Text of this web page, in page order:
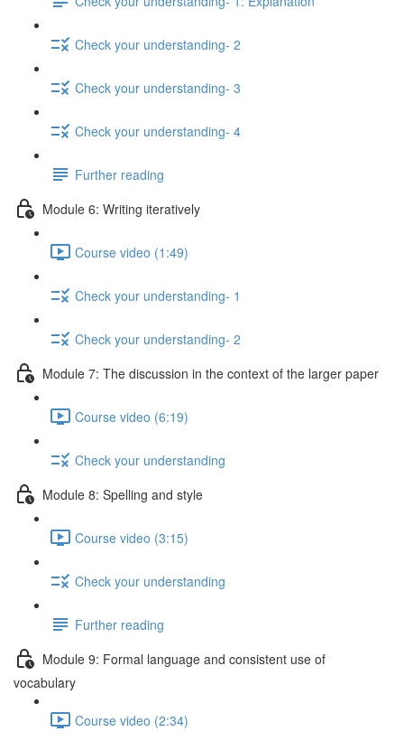
Check your understanding- 2
Check your understanding- 3
Check your understanding- 4
Further reading
Module 6: Writing iteratively
Course video (1:49)
Check your understanding- 1
Check your understanding- 2
Module 7: The discussion in the context of the larger paper
Course video (6:19)
Check your understanding
Module 8: Spelling and style
Course video (3:15)
Check your understanding
Further reading
Module 9: Formal language and consistent use of
vocabulary
Course video (2:34)